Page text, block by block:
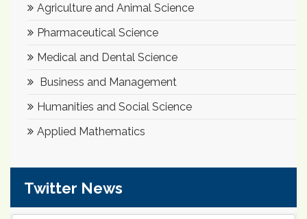
Agriculture and Animal Science
Pharmaceutical Science
Medical and Dental Science
Business and Management
Humanities and Social Science
Applied Mathematics
Twitter News